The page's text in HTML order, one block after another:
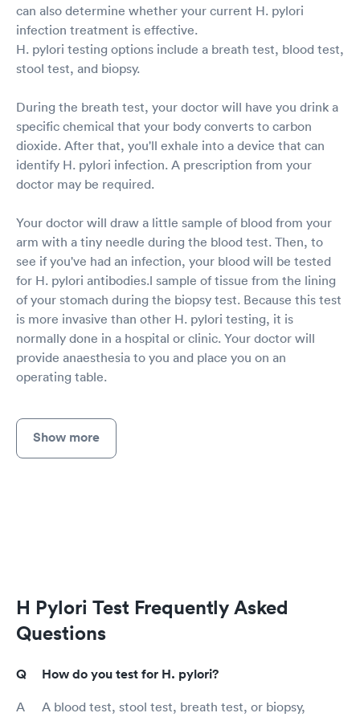
can also determine whether your current H. pylori
infection treatment is effective.
H. pylori testing options include a breath test, blood test,
stool test, and biopsy.
During the breath test, your doctor will have you drink a
specific chemical that your body converts to carbon
dioxide. After that, you'll exhale into a device that can
identify H. pylori infection. A prescription from your
doctor may be required.
Your doctor will draw a little sample of blood from your
arm with a tiny needle during the blood test. Then, to
see if you've had an infection, your blood will be tested
for H. pylori antibodies.l sample of tissue from the lining
of your stomach during the biopsy test. Because this test
is more invasive than other H. pylori testing, it is
normally done in a hospital or clinic. Your doctor will
provide anaesthesia to you and place you on an
operating table.
Show more
H Pylori Test Frequently Asked
Questions
How do you test for H. pylori?
A blood test, stool test, breath test, or biopsy,